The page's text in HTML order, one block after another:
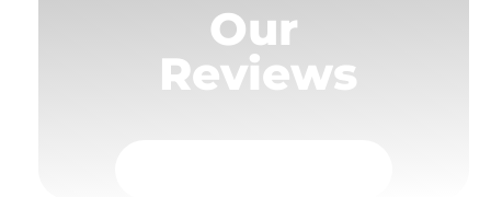
Our
Reviews